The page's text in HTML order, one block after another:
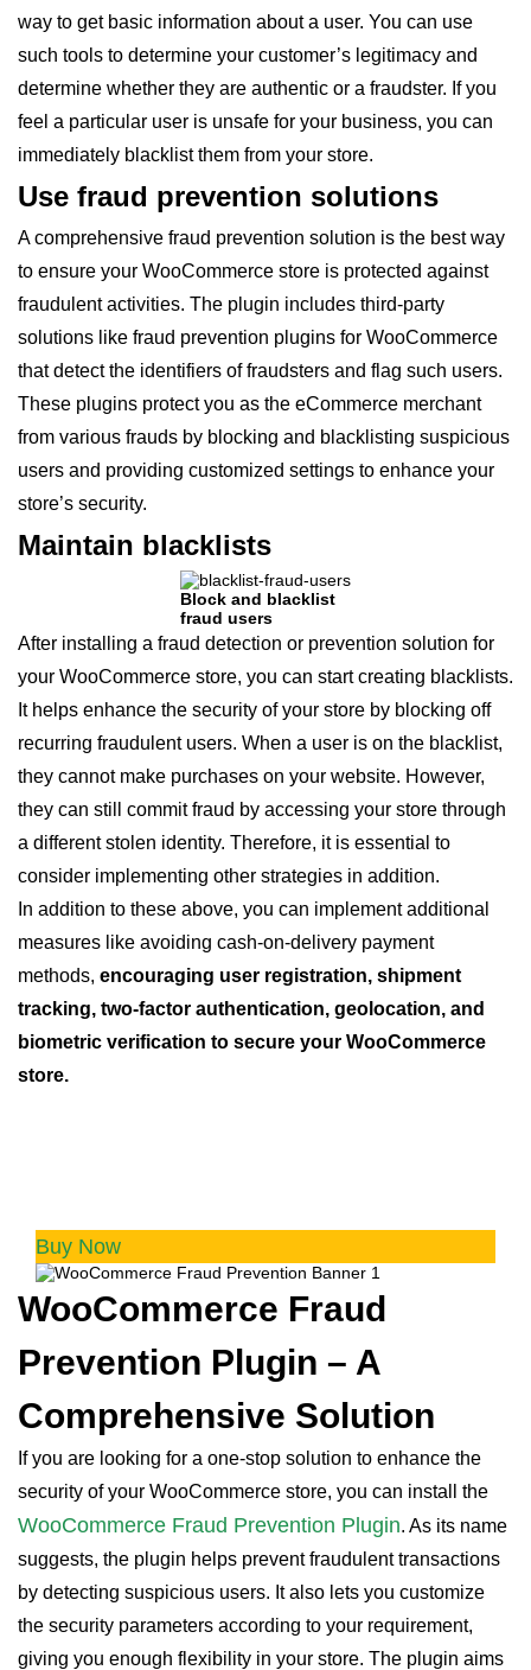
way to get basic information about a user. You can use
such tools to determine your customer’s legitimacy and
determine whether they are authentic or a fraudster. If you
feel a particular user is unsafe for your business, you can
immediately blacklist them from your store.
Use fraud prevention solutions
A comprehensive fraud prevention solution is the best way
to ensure your WooCommerce store is protected against
fraudulent activities. The plugin includes third-party
solutions like fraud prevention plugins for WooCommerce
that detect the identifiers of fraudsters and flag such users.
These plugins protect you as the eCommerce merchant
from various frauds by blocking and blacklisting suspicious
users and providing customized settings to enhance your
store’s security.
Maintain blacklists
Block and blacklist
fraud users
After installing a fraud detection or prevention solution for
your WooCommerce store, you can start creating blacklists.
It helps enhance the security of your store by blocking off
recurring fraudulent users. When a user is on the blacklist,
they cannot make purchases on your website. However,
they can still commit fraud by accessing your store through
a different stolen identity. Therefore, it is essential to
consider implementing other strategies in addition.
In addition to these above, you can implement additional
measures like avoiding cash-on-delivery payment
methods, encouraging user registration, shipment
tracking, two-factor authentication, geolocation, and
biometric verification to secure your WooCommerce
store.
Buy Now
WooCommerce Fraud
Prevention Plugin – A
Comprehensive Solution
If you are looking for a one-stop solution to enhance the
security of your WooCommerce store, you can install the
WooCommerce Fraud Prevention Plugin. As its name
suggests, the plugin helps prevent fraudulent transactions
by detecting suspicious users. It also lets you customize
the security parameters according to your requirement,
giving you enough flexibility in your store. The plugin aims